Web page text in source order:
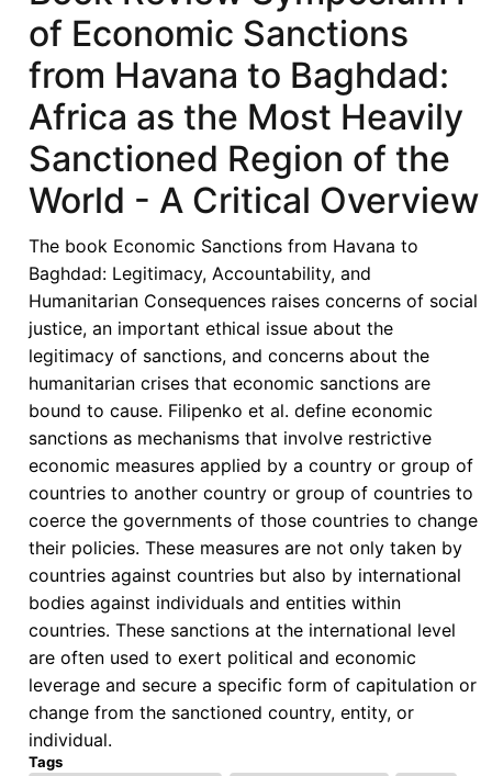
Illegitimate?
Lessons
for
ECOWAS
Law
and
Praxis
Joy
Gordon,
ed.,
Economic
Sanctions
from
Havana
to
Baghdad
of Economic Sanctions
from Havana to Baghdad:
Africa as the Most Heavily
Sanctioned Region of the
World - A Critical Overview
The book Economic Sanctions from Havana to
Baghdad: Legitimacy, Accountability, and
Humanitarian Consequences raises concerns of social
justice, an important ethical issue about the
legitimacy of sanctions, and concerns about the
humanitarian crises that economic sanctions are
bound to cause. Filipenko et al. define economic
sanctions as mechanisms that involve restrictive
economic measures applied by a country or group of
countries to another country or group of countries to
coerce the governments of those countries to change
their policies. These measures are not only taken by
countries against countries but also by international
bodies against individuals and entities within
countries. These sanctions at the international level
are often used to exert political and economic
leverage and secure a specific form of capitulation or
change from the sanctioned country, entity, or
individual.
Tags